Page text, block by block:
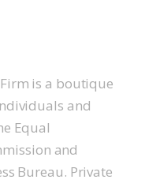
is a boutique
and
Equal
and
Bureau. Private